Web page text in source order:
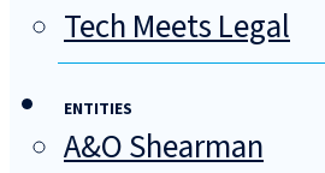
Tech Meets Legal
ENTITIES
A&O Shearman